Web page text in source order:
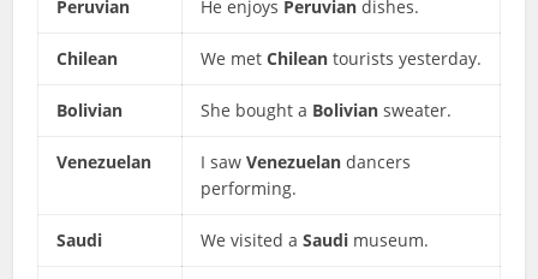
Peruvian He enjoys Peruvian dishes.
Chilean We metChilean tourists yesterday.
Bolivian She bought a Bolivian sweater.
Venezuelan I sawVenezuelan dancers
performing.
Saudi We visited aSaudi museum.